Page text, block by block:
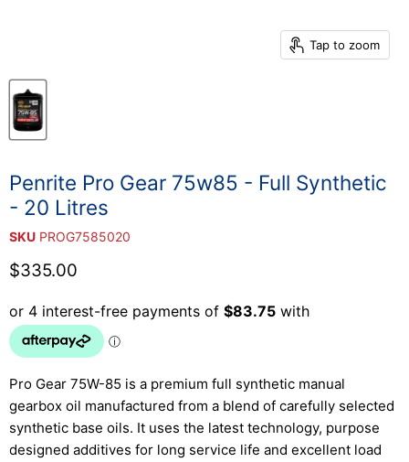
Tap to zoom
Penrite Pro Gear 75w85 - Full Synthetic
- 20 Litres
SKU PROG7585020
Current price
$335.00
Pro Gear 75W-85 is a premium full synthetic manual
gearbox oil manufactured from a blend of carefully selected
synthetic base oils. It uses the latest technology, purpose
designed additives for long service life and excellent load